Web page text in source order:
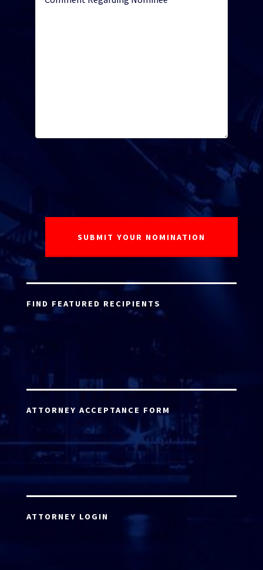
FIND FEATURED RECIPIENTS
ATTORNEY ACCEPTANCE FORM
ATTORNEY LOGIN